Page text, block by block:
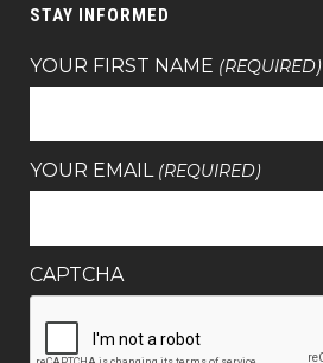
STAY INFORMED
YOUR FIRST NAME (REQUIRED)
YOUR EMAIL (REQUIRED)
CAPTCHA